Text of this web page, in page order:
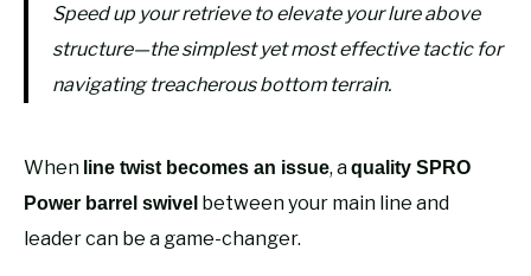
Speed up your retrieve to elevate your lure above
structure—the simplest yet most effective tactic for
navigating treacherous bottom terrain.
When line twist becomes an issue, aquality SPRO
Power barrel swivel between your main line and
leader can be a game-changer.